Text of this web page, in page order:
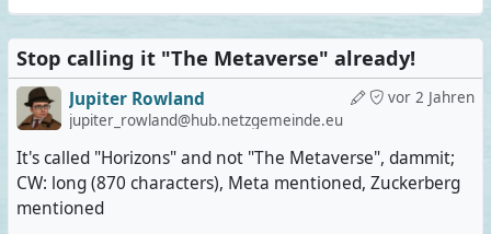
Stop calling it "The Metaverse" already!
vor 2 Jahren
Jupiter Rowland
jupiter_rowland@hub.netzgemeinde.eu
It's called "Horizons" and not "The Metaverse", dammit;
CW: long (870 characters), Meta mentioned, Zuckerberg
mentioned